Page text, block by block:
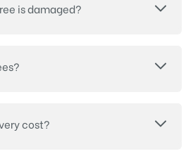
is damaged?
cost?